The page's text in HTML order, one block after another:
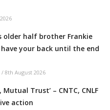
older half brother Frankie
your back until the end
/ 8th August 2026
Trust’ – CNTC, CNLF
action